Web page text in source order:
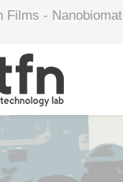
Films -